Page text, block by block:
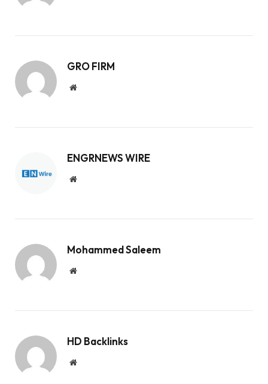
GRO FIRM
Website
ENGRNEWS WIRE
Website
Mohammed Saleem
Website
HD Backlinks
Website